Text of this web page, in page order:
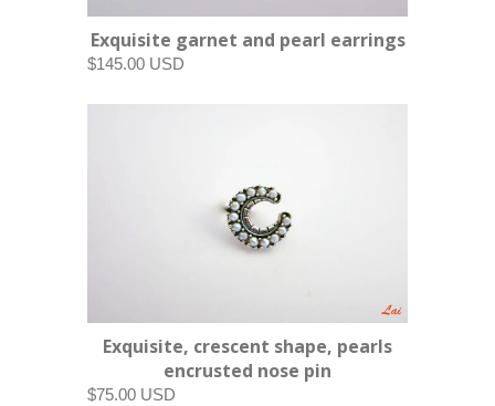
Exquisite garnet and pearl earrings
$145.00 USD
Exquisite, crescent shape, pearls
encrusted nose pin
$75.00 USD